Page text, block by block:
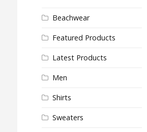
Beachwear
Featured Products
Latest Products
Men
Shirts
Sweaters